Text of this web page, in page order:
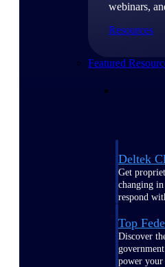
webinars,
Resources
Featured
Deltek
Get
changing
respond
Top
Discover
power